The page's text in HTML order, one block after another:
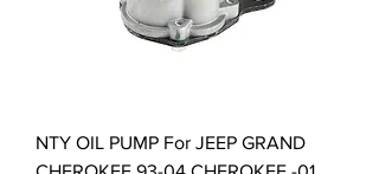
NTY OIL PUMP For JEEP GRAND